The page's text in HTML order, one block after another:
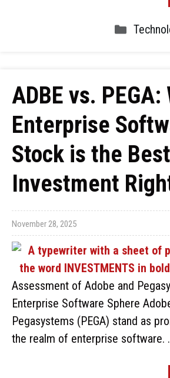
ADBE vs. PEGA:
Enterprise
Stock is the Best
Investment
November 28, 2025
Assessment of Adobe and
Enterprise Software Sphere
Pegasystems (PEGA) stand as
the realm of enterprise software.